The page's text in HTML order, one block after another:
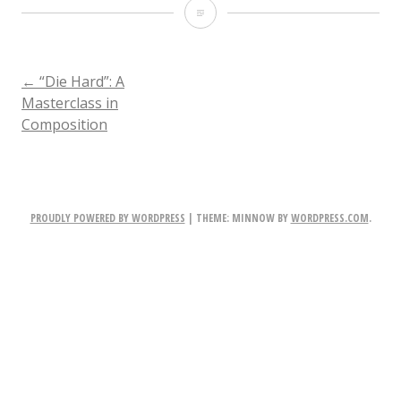
DieHard35
POST
NAVIGATION
← “Die Hard”: A
Masterclass in
Composition
PROUDLY POWERED BY WORDPRESS | THEME: MINNOW BYWORDPRESS.COM.